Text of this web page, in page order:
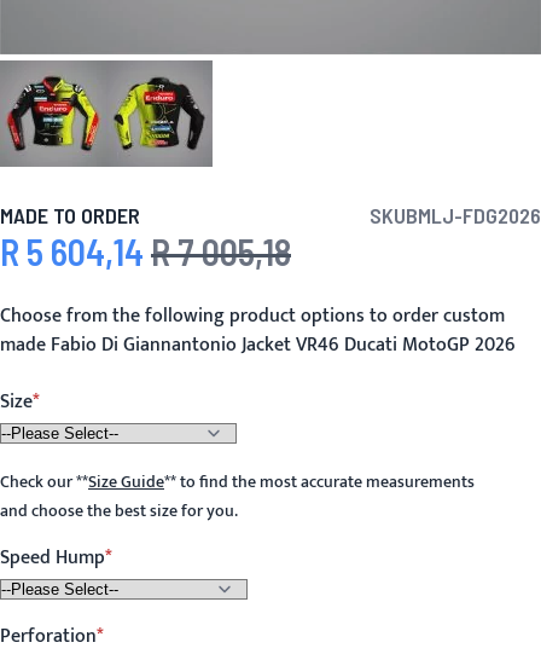
MADE TO ORDER SKUBMLJ-FDG2026
Special Price
R 5 604,14 Regular Price
R 7 005,18
Choose from the following product options to order custom
made Fabio Di Giannantonio Jacket VR46 Ducati MotoGP 2026
Size
Check our**Size Guide**to find the most accurate measurements
and choose the best size for you.
Speed Hump
Perforation